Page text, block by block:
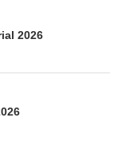
2026